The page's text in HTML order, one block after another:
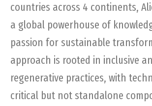
countries across 4 continents,
a global powerhouse of
passion for sustainable
approach is rooted in inclusive
regenerative practices, with
critical but not standalone